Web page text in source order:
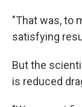
"That was, to
satisfying
But the
is reduced